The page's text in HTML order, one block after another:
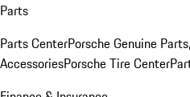
Parts
Parts CenterPorsche Genuine
AccessoriesPorsche Tire Center